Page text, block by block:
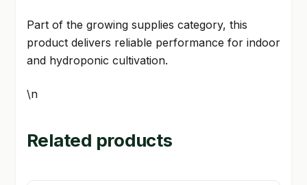
Part of the growing supplies category, this
product delivers reliable performance for indoor
and hydroponic cultivation.
\n
Related products